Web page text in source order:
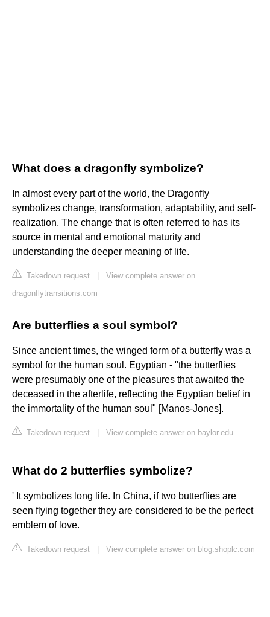
What does a dragonfly symbolize?
In almost every part of the world, the Dragonfly
symbolizes change, transformation, adaptability, and self-
realization. The change that is often referred to has its
source in mental and emotional maturity and
understanding the deeper meaning of life.
Takedown request
View complete answer on
dragonflytransitions.com
Are butterflies a soul symbol?
Since ancient times, the winged form of a butterfly was a
symbol for the human soul. Egyptian - "the butterflies
were presumably one of the pleasures that awaited the
deceased in the afterlife, reflecting the Egyptian belief in
the immortality of the human soul" [Manos-Jones].
Takedown request View complete answer on baylor.edu
What do 2 butterflies symbolize?
' It symbolizes long life. In China, if two butterflies are
seen flying together they are considered to be the perfect
emblem of love.
Takedown request View complete answer on blog.shoplc.com